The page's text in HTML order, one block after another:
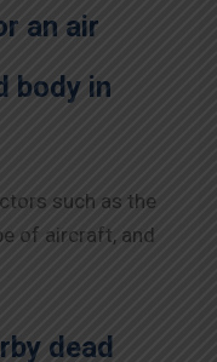
an air
body in
such as the
of aircraft, and
dead